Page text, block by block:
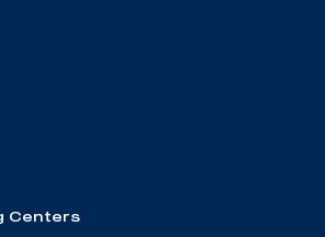
Centers